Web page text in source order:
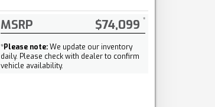
MSRP $74,099
*Please note:We update our inventory
daily. Please check with dealer to confirm
vehicle availability.